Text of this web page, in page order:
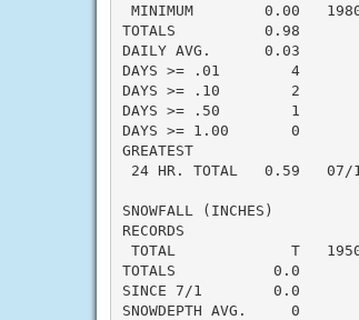
MINIMUM        0.00
TOTALS          0.98
DAILY AVG.      0.03
DAYS >= .01        4
DAYS >= .10        2
DAYS >= .50        1
DAYS >= 1.00       0
GREATEST
24 HR. TOTAL   0.59   07/
SNOWFALL (INCHES)
RECORDS
TOTAL             T
TOTALS           0.0
SINCE 7/1        0.0
SNOWDEPTH AVG.